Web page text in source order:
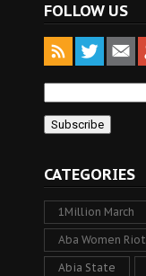
FOLLOW US
CATEGORIES
1Million March
Aba Women Riot
Abia State